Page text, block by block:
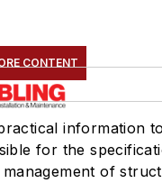
CONTENT
information
for the
of